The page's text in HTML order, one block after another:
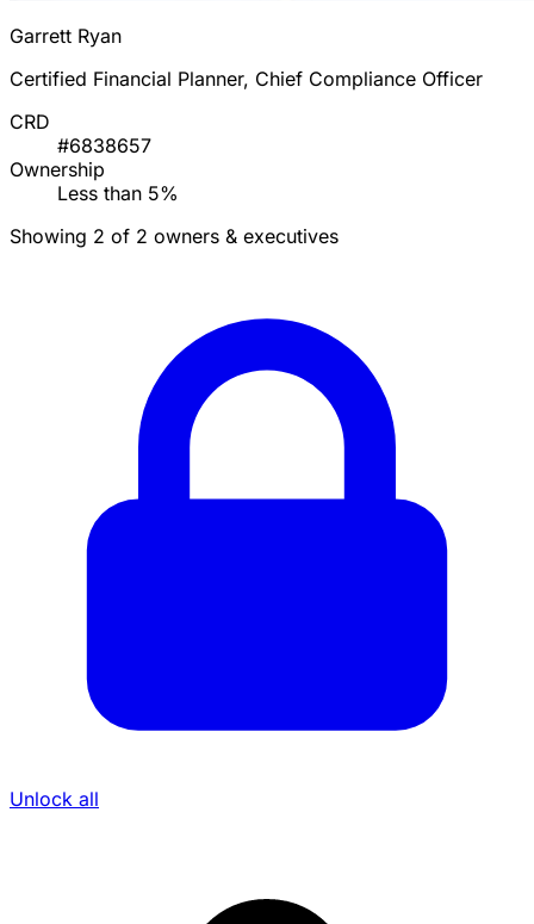
Garrett Ryan
Certified Financial Planner, Chief Compliance Officer
CRD
#6838657
Ownership
Less than 5%
Showing 2 of 2 owners & executives
Unlock all